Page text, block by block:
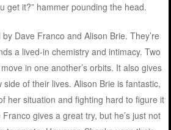
get it?” hammer pounding the head.
Dave Franco and Alison Brie. They’re
a lived-in chemistry and intimacy. Two
in one another’s orbits. It also gives
of their lives. Alison Brie is fantastic,
her situation and fighting hard to figure it
gives a great try, but he’s just not